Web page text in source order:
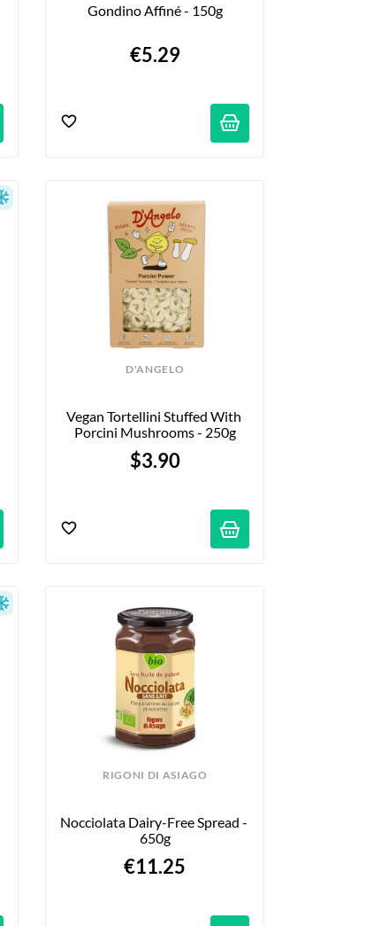
Gondino Affiné - 150g
€5.29
D'ANGELO
Vegan Tortellini Stuffed With
Porcini Mushrooms - 250g
$3.90
RIGONI DI ASIAGO
Nocciolata Dairy-Free Spread -
650g
€11.25